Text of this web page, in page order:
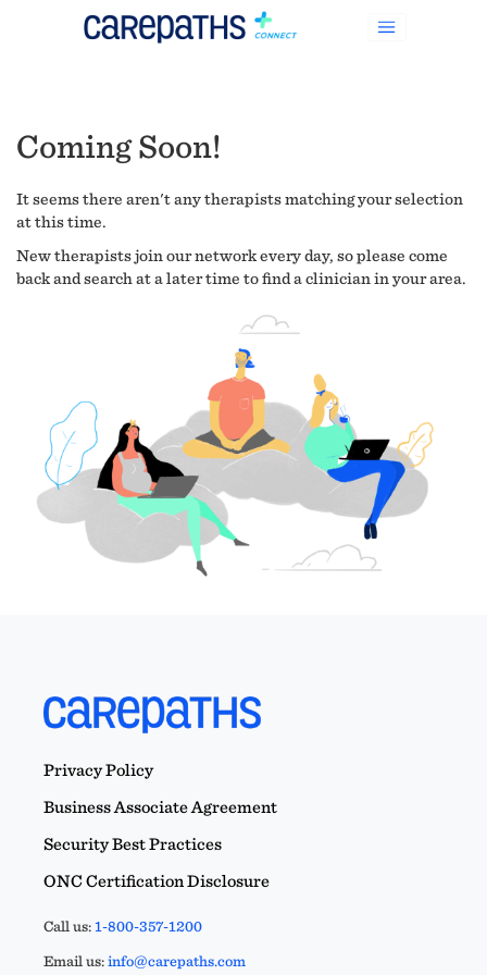
Coming Soon!
It seems there aren't any therapists matching your selection
at this time.
New therapists join our network every day, so please come
back and search at a later time to find a clinician in your area.
Privacy Policy
Business Associate Agreement
Security Best Practices
ONC Certification Disclosure
Call us:1-800-357-1200
Email us:info@carepaths.com